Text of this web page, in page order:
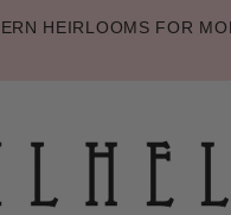
HEIRLOOMS FOR